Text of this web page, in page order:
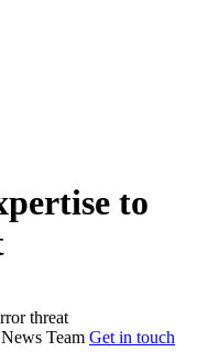
to
Team Get in touch